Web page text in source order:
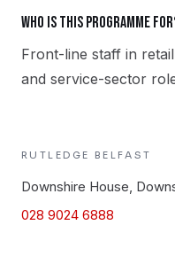
Who is this programme
Front-line staff in
and service-sector
RUTLEDGE BELFAST
Downshire House,
028 9024 6888